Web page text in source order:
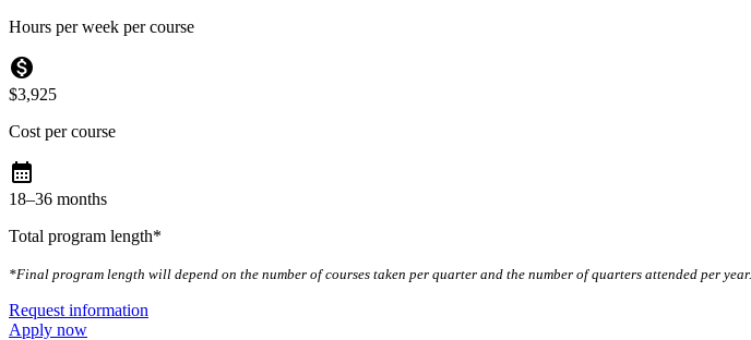
Hours per week per course
monetization_on
$3,925
Cost per course
calendar_month
18–36 months
Total program length*
*Final program length will depend on the number of courses taken per quarter and the number of quarters attended per year.
Request information
Apply now